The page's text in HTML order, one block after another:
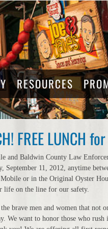
RESOURCES
FREE LUNCH
and Baldwin County Law
11, 2012, anytime
or in the Original Oyster
life on the line for our safety.
brave men and women that not
We want to honor those who rush